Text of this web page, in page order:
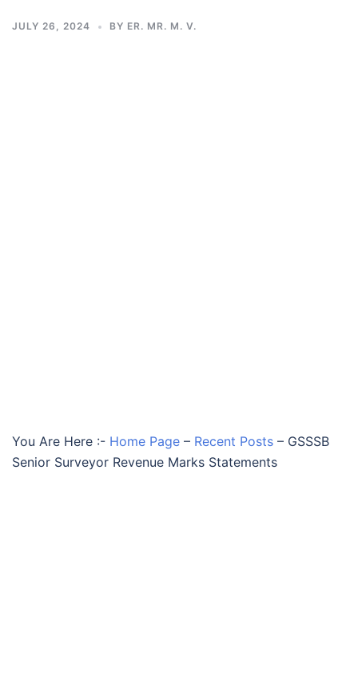
JULY 26, 2024 BY ER. MR. M. V.
You Are Here :- Home Page – Recent Posts – GSSSB
Senior Surveyor Revenue Marks Statements